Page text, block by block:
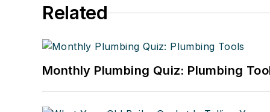
Related
Monthly Plumbing Quiz: Plumbing